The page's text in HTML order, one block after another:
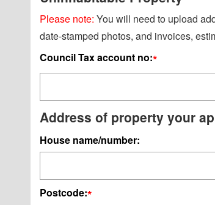
Please note: You will need to upload
date-stamped photos, and invoices,
Council Tax account no:*
Address of property your
House name/number:
Postcode:*